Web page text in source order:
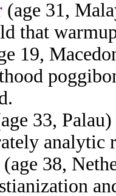
(age 31,
that
19,
33,
analytic
(age 38,